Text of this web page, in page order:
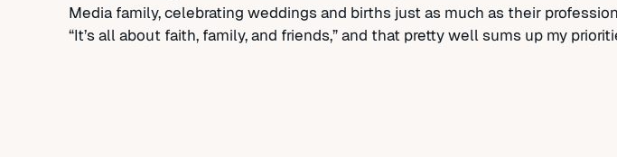
Media family, celebrating weddings and births just as much as their
“It’s all about faith, family, and friends,” and that pretty well sums up my